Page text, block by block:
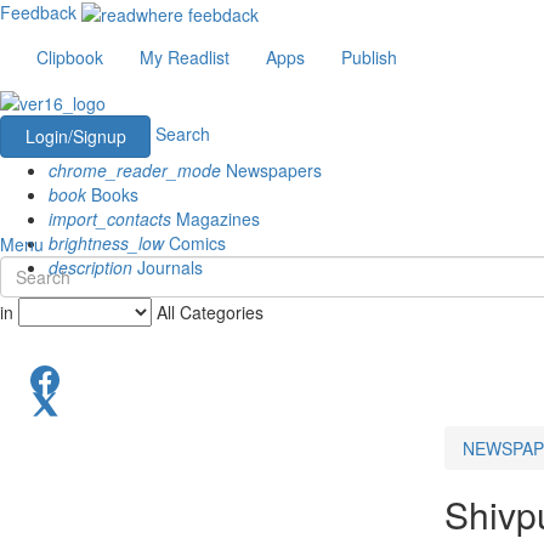
Feedback
Clipbook
My Readlist Apps Publish
Login/Signup
Search
chrome_reader_mode Newspapers
book Books
import_contacts Magazines
brightness_lowComics
description Journals
Menu
in All Categories